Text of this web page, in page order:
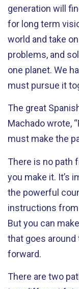
generation will
for long term
world and take
problems, and
one planet. We
must pursue it
The great
Machado wrote,
must make the
There is no path
you make it. It’s
the powerful
instructions from
But you can
that goes around
forward.
There are two